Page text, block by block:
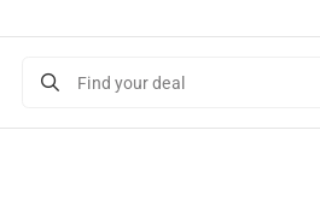
Find your deal